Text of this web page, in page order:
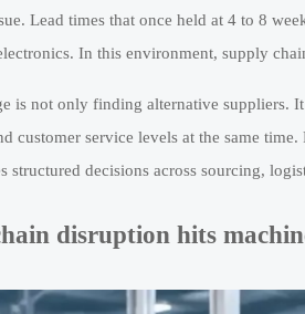
Lead times that once held at 4 to 8
In this environment, supply
is not only finding alternative suppliers.
customer service levels at the same time.
structured decisions across sourcing,
disruption hits